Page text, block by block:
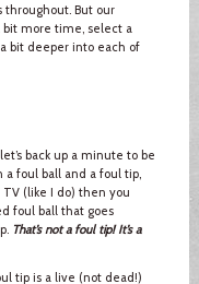
But our
bit more time, select a
bit deeper into each of
back up a minute to be
foul ball and a foul tip,
TV (like I do) then you
foul ball that goes
That’s not a foul tip! It’s a
tip is a live (not dead!)